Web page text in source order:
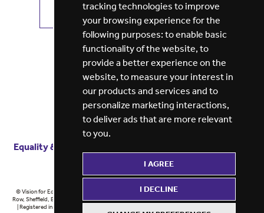
tracking technologies to improve
your browsing experience for the
following purposes: to enable basic
functionality of the website, to
provide a better experience on the
website, to measure your interest in
our products and services and to
personalize marketing interactions,
to deliver ads that are more relevant
to you.
I AGREE
I DECLINE
VIEW ALL JOBS GET JOB ALERTS
Equality & diversity
© Vision for Education 2026 | Registered in England at 5th Floor, Westfield House, 60 Charter
Row, Sheffield, England, S1 3FZ Vision for Education Ltd | Reg number 6433086 © Midlands 2026
| Registered in England at 5th Floor, Westfield House, 60 Charter Row, Sheffield, England, S1